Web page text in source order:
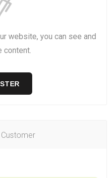
website, you can see and
content.
Customer